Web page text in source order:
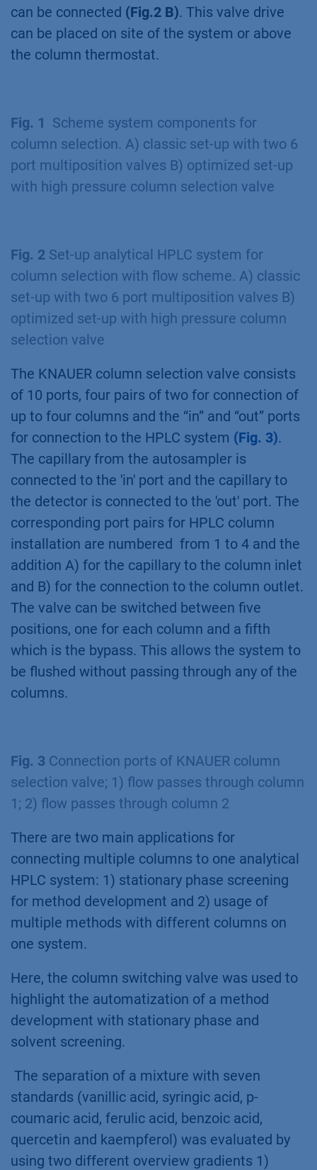
can be connected (Fig.2 B). This valve drive
can be placed on site of the system or above
the column thermostat.
Fig. 1 Scheme system components for
column selection. A) classic set-up with two 6
port multiposition valves B) optimized set-up
with high pressure column selection valve
Fig. 2 Set-up analytical HPLC system for
column selection with flow scheme. A) classic
set-up with two 6 port multiposition valves B)
optimized set-up with high pressure column
selection valve
The KNAUER column selection valve consists
of 10 ports, four pairs of two for connection of
up to four columns and the “in” and “out” ports
for connection to the HPLC system (Fig. 3).
The capillary from the autosampler is
connected to the 'in' port and the capillary to
the detector is connected to the 'out' port. The
corresponding port pairs for HPLC column
installation are numbered from 1 to 4 and the
addition A) for the capillary to the column inlet
and B) for the connection to the column outlet.
The valve can be switched between five
positions, one for each column and a fifth
which is the bypass. This allows the system to
be flushed without passing through any of the
columns.
Fig. 3 Connection ports of KNAUER column
selection valve; 1) flow passes through column
1; 2) flow passes through column 2
There are two main applications for
connecting multiple columns to one analytical
HPLC system: 1) stationary phase screening
for method development and 2) usage of
multiple methods with different columns on
one system.
Here, the column switching valve was used to
highlight the automatization of a method
development with stationary phase and
solvent screening.
The separation of a mixture with seven
standards (vanillic acid, syringic acid, p-
coumaric acid, ferulic acid, benzoic acid,
quercetin and kaempferol) was evaluated by
using two different overview gradients 1)